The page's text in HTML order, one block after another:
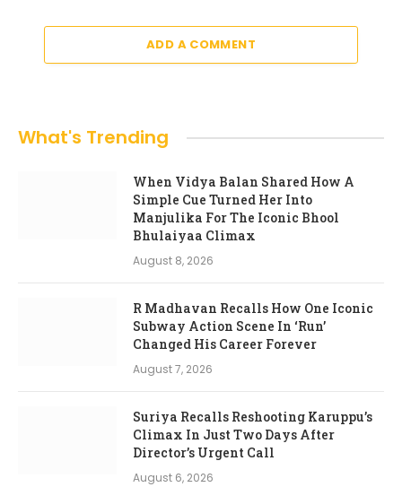
ADD A COMMENT
What's Trending
When Vidya Balan Shared How A
Simple Cue Turned Her Into
Manjulika For The Iconic Bhool
Bhulaiyaa Climax
August 8, 2026
R Madhavan Recalls How One Iconic
Subway Action Scene In ‘Run’
Changed His Career Forever
August 7, 2026
Suriya Recalls Reshooting Karuppu’s
Climax In Just Two Days After
Director’s Urgent Call
August 6, 2026